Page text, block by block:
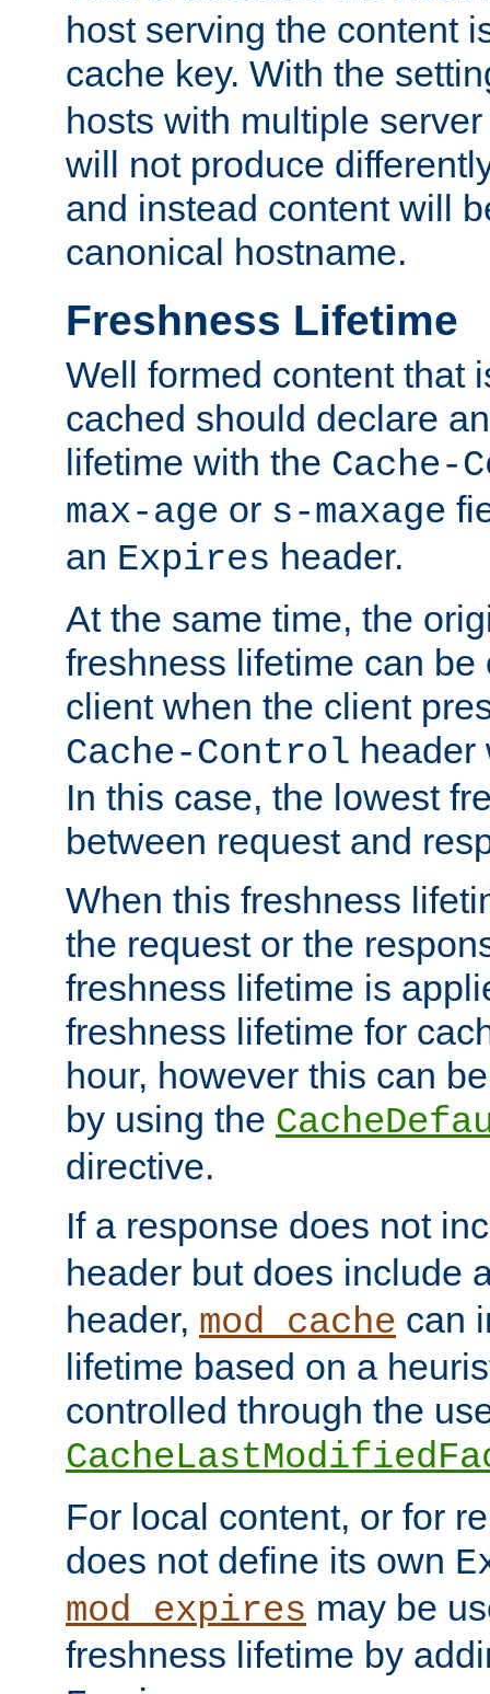
host serving the content
cache key. With the
hosts with multiple
will not produce
and instead content will
canonical hostname.
Freshness Lifetime
Well formed content that
cached should declare
lifetime with the Cache-
max-age or s-maxage
an Expires header.
At the same time, the
freshness lifetime can be
client when the client
Cache-Control header
In this case, the lowest
between request and
When this freshness
the request or the
freshness lifetime is
freshness lifetime for
hour, however this can
by using the
directive.
If a response does not
header but does include
header, mod_cache can
lifetime based on a
controlled through the
For local content, or for
does not define its own
mod_expires may be
freshness lifetime by